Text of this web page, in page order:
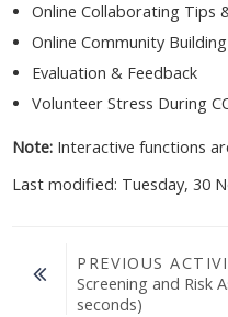
Online Collaborating Tips
Online Community Building
Evaluation & Feedback
Volunteer Stress During
Note: Interactive functions
Last modified: Tuesday, 30
PREVIOUS
Screening and Risk
seconds)